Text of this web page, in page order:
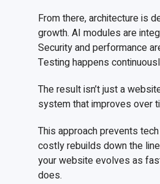
From there, architecture is
growth. AI modules are
Security and performance
Testing happens
The result isn’t just a
system that improves over
This approach prevents
costly rebuilds down the
your website evolves as
does.